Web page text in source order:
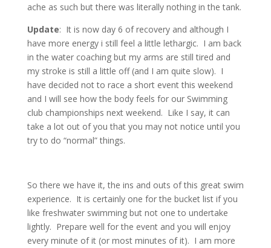
ache as such but there was literally nothing in the tank.
Update: It is now day 6 of recovery and although I
have more energy i still feel a little lethargic. I am back
in the water coaching but my arms are still tired and
my stroke is still a little off (and I am quite slow). I
have decided not to race a short event this weekend
and I will see how the body feels for our Swimming
club championships next weekend. Like I say, it can
take a lot out of you that you may not notice until you
try to do “normal” things.
So there we have it, the ins and outs of this great swim
experience. It is certainly one for the bucket list if you
like freshwater swimming but not one to undertake
lightly. Prepare well for the event and you will enjoy
every minute of it (or most minutes of it). I am more